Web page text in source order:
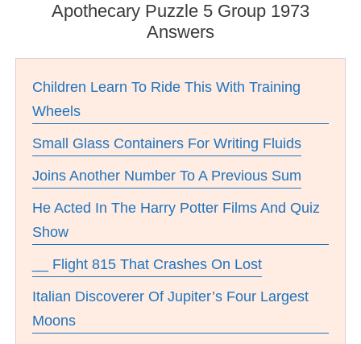
Apothecary Puzzle 5 Group 1973
Answers
Children Learn To Ride This With Training
Wheels
Small Glass Containers For Writing Fluids
Joins Another Number To A Previous Sum
He Acted In The Harry Potter Films And Quiz
Show
__ Flight 815 That Crashes On Lost
Italian Discoverer Of Jupiter’s Four Largest
Moons